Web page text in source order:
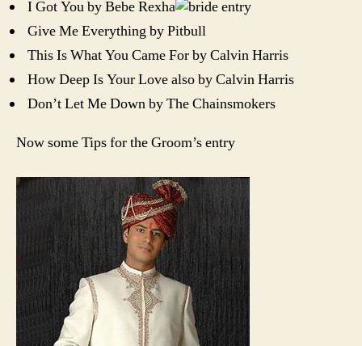
I Got You by Bebe Rexha
Give Me Everything by Pitbull
This Is What You Came For by Calvin Harris
How Deep Is Your Love also by Calvin Harris
Don’t Let Me Down by The Chainsmokers
Now some Tips for the Groom’s entry